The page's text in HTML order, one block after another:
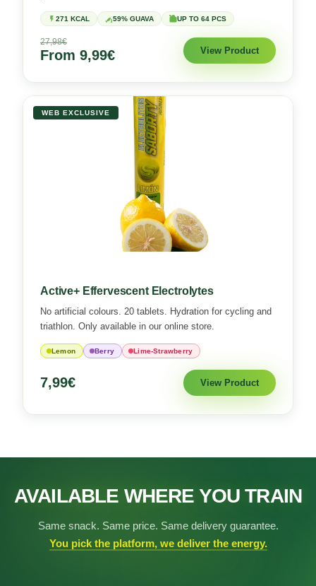
271 KCAL 59% GUAVA UP TO 64 PCS
27,98€
From 9,99€ View Product
WEB EXCLUSIVE
Active+ Effervescent Electrolytes
No artificial colours. 20 tablets. Hydration for cycling and
triathlon. Only available in our online store.
Lemon Berry Lime-Strawberry
7,99€ View Product
AVAILABLE WHERE YOU TRAIN
Same snack. Same price. Same delivery guarantee.
You pick the platform, we deliver the energy.